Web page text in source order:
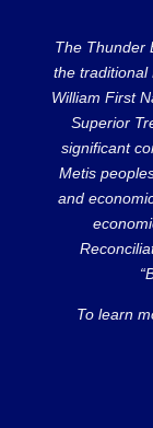
The Thunder
the traditional
William First
Superior
significant
Metis
and
To learn